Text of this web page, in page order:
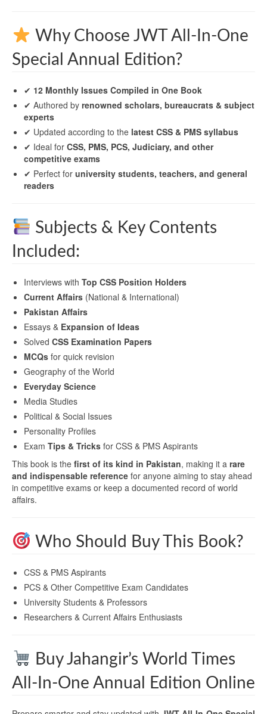
Why Choose JWT All-In-One
Special Annual Edition?
✔ 12 Monthly Issues Compiled in One Book
✔ Authored by renowned scholars, bureaucrats & subject
experts
✔ Updated according to the latest CSS & PMS syllabus
✔ Ideal for CSS, PMS, PCS, Judiciary, and other
competitive exams
✔ Perfect for university students, teachers, and general
readers
Subjects & Key Contents
Included:
Interviews with Top CSS Position Holders
Current Affairs (National & International)
Pakistan Affairs
Essays & Expansion of Ideas
Solved CSS Examination Papers
MCQs for quick revision
Geography of the World
Everyday Science
Media Studies
Political & Social Issues
Personality Profiles
Exam Tips & Tricks for CSS & PMS Aspirants
This book is the first of its kind in Pakistan, making it a rare
and indispensable reference for anyone aiming to stay ahead
in competitive exams or keep a documented record of world
affairs.
Who Should Buy This Book?
CSS & PMS Aspirants
PCS & Other Competitive Exam Candidates
University Students & Professors
Researchers & Current Affairs Enthusiasts
Buy Jahangir’s World Times
All-In-One Annual Edition Online